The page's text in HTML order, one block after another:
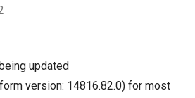
updated
version: 14816.82.0) for most